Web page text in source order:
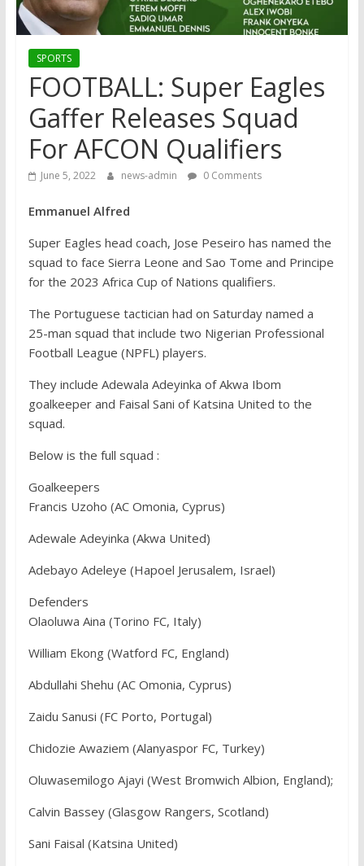
SPORTS
FOOTBALL: Super Eagles
Gaffer Releases Squad
For AFCON Qualifiers
June 5, 2022 news-admin 0 Comments
Emmanuel Alfred
Super Eagles head coach, Jose Peseiro has named the
squad to face Sierra Leone and Sao Tome and Principe
for the 2023 Africa Cup of Nations qualifiers.
The Portuguese tactician had on Saturday named a
25-man squad that include two Nigerian Professional
Football League (NPFL) players.
They include Adewala Adeyinka of Akwa Ibom
goalkeeper and Faisal Sani of Katsina United to the
squad.
Below is the full squad :
Goalkeepers
Francis Uzoho (AC Omonia, Cyprus)
Adewale Adeyinka (Akwa United)
Adebayo Adeleye (Hapoel Jerusalem, Israel)
Defenders
Olaoluwa Aina (Torino FC, Italy)
William Ekong (Watford FC, England)
Abdullahi Shehu (AC Omonia, Cyprus)
Zaidu Sanusi (FC Porto, Portugal)
Chidozie Awaziem (Alanyaspor FC, Turkey)
Oluwasemilogo Ajayi (West Bromwich Albion, England);
Calvin Bassey (Glasgow Rangers, Scotland)
Sani Faisal (Katsina United)